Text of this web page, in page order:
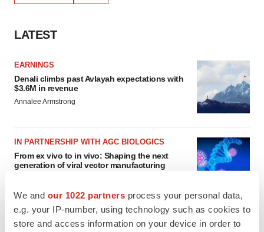
We and our 1022 partners process your personal data,
e.g. your IP-number, using technology such as cookies to
store and access information on your device in order to
LATEST
EARNINGS
Denali climbs past Avlayah expectations with
$3.6M in revenue
Annalee Armstrong
IN PARTNERSHIP WITH AGC BIOLOGICS
From ex vivo to in vivo: Shaping the next
generation of viral vector manufacturing